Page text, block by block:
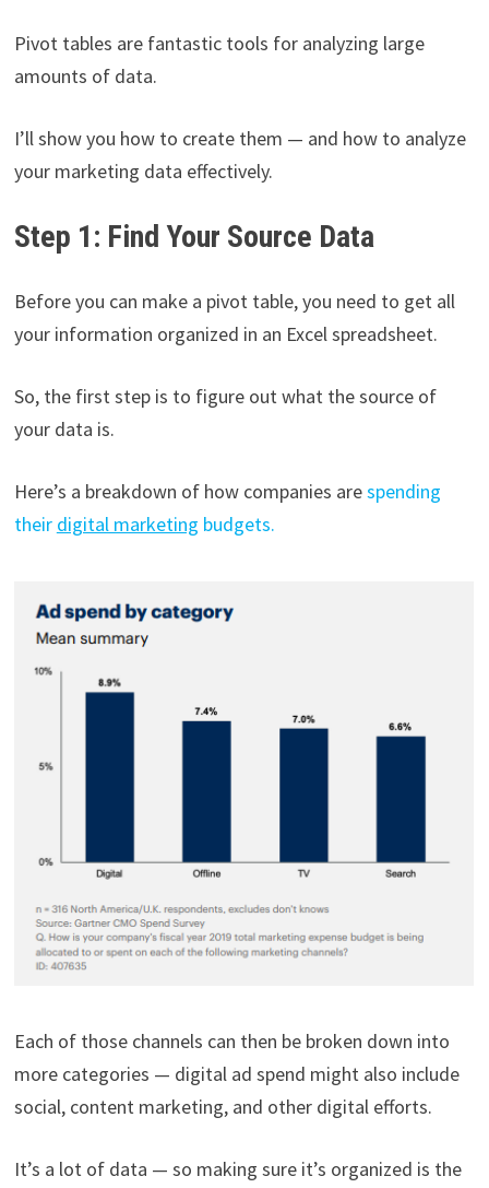
Pivot tables are fantastic tools for analyzing large
amounts of data.
I’ll show you how to create them — and how to analyze
your marketing data effectively.
Step 1: Find Your Source Data
Before you can make a pivot table, you need to get all
your information organized in an Excel spreadsheet.
So, the first step is to figure out what the source of
your data is.
Here’s a breakdown of how companies arespending
their digital marketing budgets.
Each of those channels can then be broken down into
more categories — digital ad spend might also include
social, content marketing, and other digital efforts.
It’s a lot of data — so making sure it’s organized is the